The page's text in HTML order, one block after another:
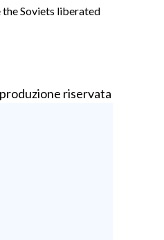
Soviets liberated
riservata